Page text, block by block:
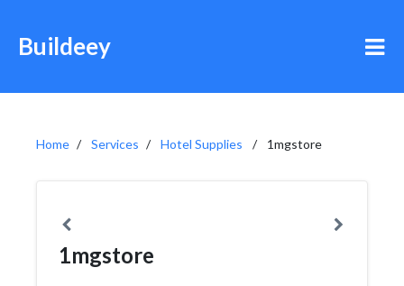
Buildeey
Home Services Hotel Supplies 1mgstore
1mgstore